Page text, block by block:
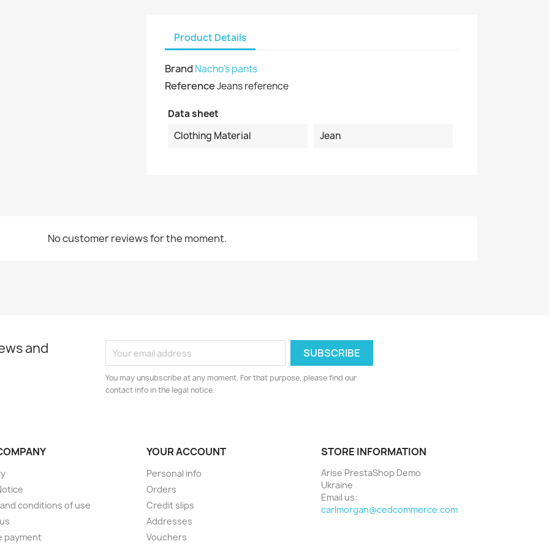
Cancel Create wishlist
Cancel Sign in
Product Details
Brand Nacho's pants
ReferenceJeans reference
Data sheet
Clothing Material
Jean
No customer reviews for the moment.
and
You may unsubscribe at any moment. For that purpose, please find our
contact info in the legal notice.
conditions of use
payment
YOUR ACCOUNT
Personal info
Orders
Credit slips
Addresses
Vouchers
STORE INFORMATION
Arise PrestaShop Demo
Ukraine
Email us:
carlmorgan@cedcommerce.com